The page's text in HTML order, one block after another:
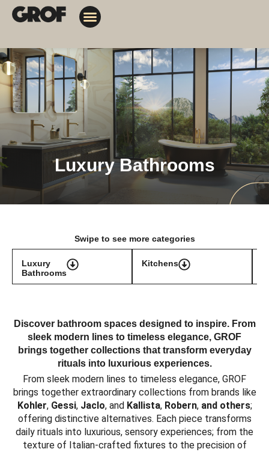
Luxury Bathrooms
Swipe to see more categories
Luxury
Bathrooms
Kitchens
Discover bathroom spaces designed to inspire. From
sleek modern lines to timeless elegance, GROF
brings together collections that transform everyday
rituals into luxurious experiences.
From sleek modern lines to timeless elegance, GROF
brings together extraordinary collections from brands like
Kohler,Gessi,Jaclo, and Kallista,Robern, and others;
offering distinctive alternatives. Each piece transforms
daily rituals into luxurious, sensory experiences; from the
texture of Italian-crafted fixtures to the precision of